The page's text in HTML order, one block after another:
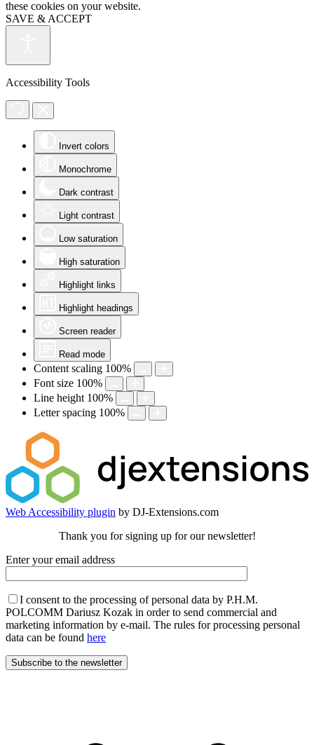
these cookies on your website.
SAVE & ACCEPT
Accessibility Tools
Invert colors
Monochrome
Dark contrast
Light contrast
Low saturation
High saturation
Highlight links
Highlight headings
Screen reader
Read mode
Content scaling 100%
Font size 100%
Line height 100%
Letter spacing 100%
Web Accessibility plugin by DJ-Extensions.com
Thank you for signing up for our newsletter!
Enter your email address
I consent to the processing of personal data by P.H.M.
POLCOMM Dariusz Kozak in order to send commercial and
marketing information by e-mail. The rules for processing personal
data can be found here